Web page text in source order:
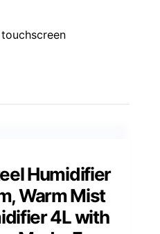
Humidifier
Warm Mist
4L with